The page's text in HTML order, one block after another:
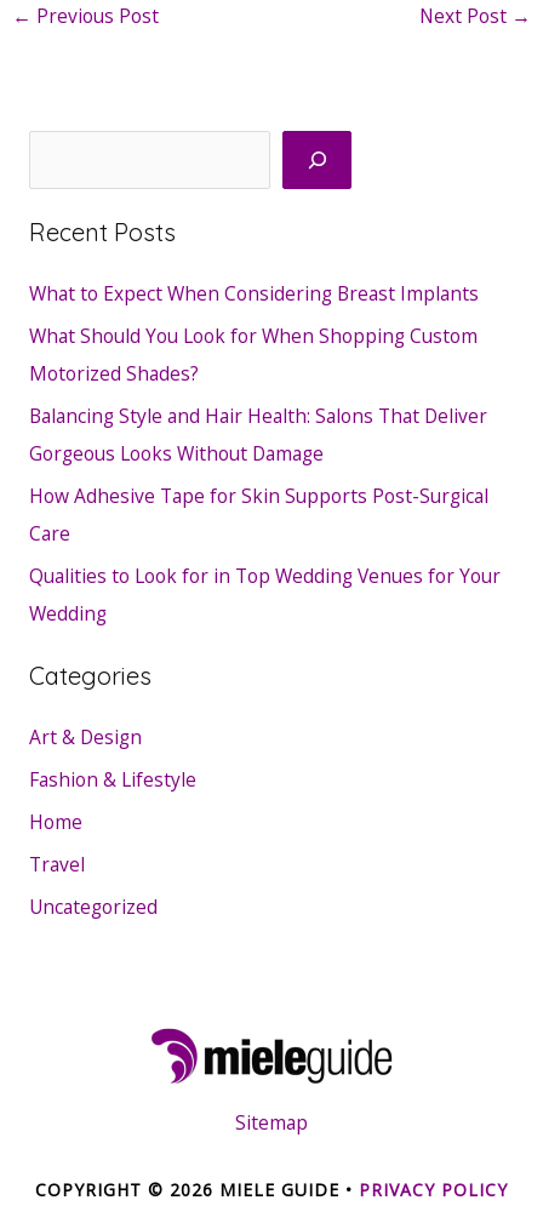
← Previous Post Next Post →
Recent Posts
What to Expect When Considering Breast Implants
What Should You Look for When Shopping Custom
Motorized Shades?
Balancing Style and Hair Health: Salons That Deliver
Gorgeous Looks Without Damage
How Adhesive Tape for Skin Supports Post-Surgical
Care
Qualities to Look for in Top Wedding Venues for Your
Wedding
Categories
Art & Design
Fashion & Lifestyle
Home
Travel
Uncategorized
Sitemap
COPYRIGHT © 2026 MIELE GUIDE • PRIVACY POLICY